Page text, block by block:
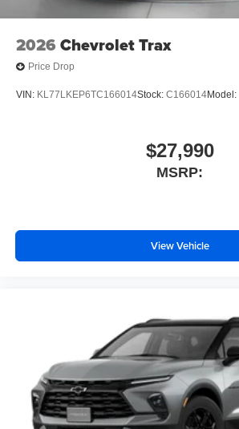
2026 Chevrolet Trax
Price Drop
VIN: KL77LKEP6TC166014Stock: C166014Model:
$27,990
MSRP:
View Vehicle